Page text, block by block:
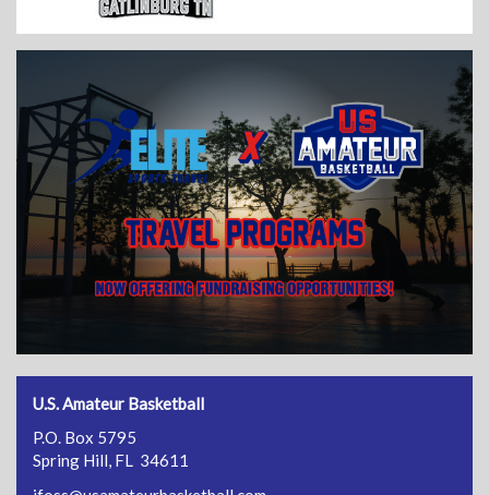
U.S. Amateur Basketball
P.O. Box 5795
Spring Hill, FL 34611